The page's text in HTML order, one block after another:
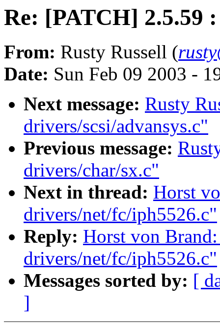
Re: [PATCH] 2.5.59
From: Rusty Russell (
Date: Sun Feb 09 2003 -
Next message: Rusty
drivers/scsi/advansys.c"
Previous message:
drivers/char/sx.c"
Next in thread: Horst
drivers/net/fc/iph5526.c"
Reply: Horst von
drivers/net/fc/iph5526.c"
Messages sorted by: [
]